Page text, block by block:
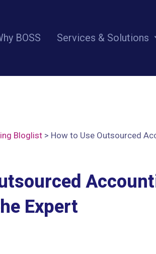
BOSS Services & Solutions
Bloglist > How to Use Outsourced
Expert